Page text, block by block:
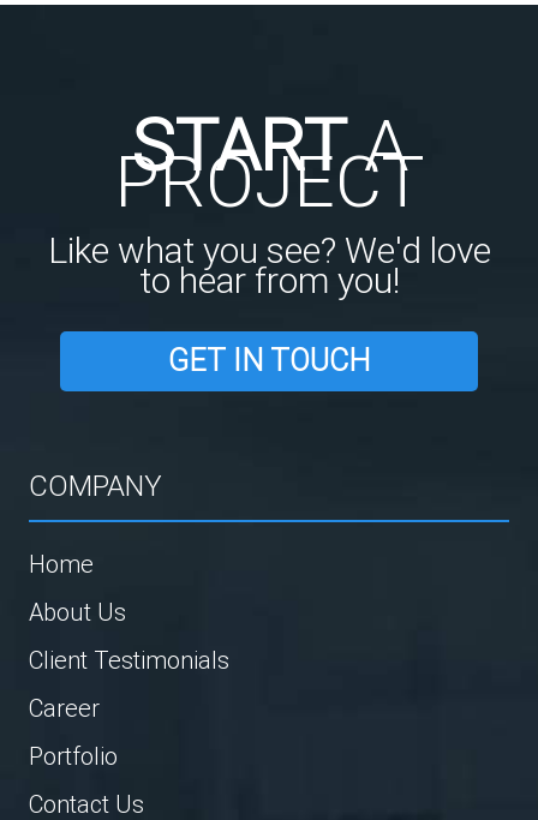
STARTA
PROJECT
Like what you see? We'd love
to hear from you!
GET IN TOUCH
COMPANY
Home
About Us
Client Testimonials
Career
Portfolio
Contact Us